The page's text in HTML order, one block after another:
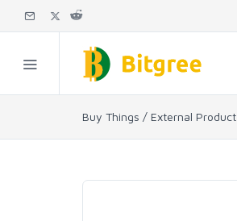
Buy Things / External Product